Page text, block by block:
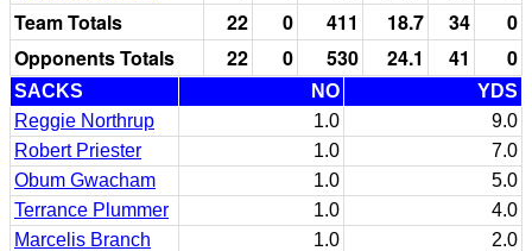
Team Totals 22 0 411 18.7 34
0
Opponents Totals
22 0 530 24.1 41 0
SACKS NO
YDS
Reggie Northrup
1.0
9.0
Robert Priester
1.0
7.0
Obum Gwacham
1.0
5.0
Terrance Plummer
1.0
4.0
Marcelis Branch
1.0 2.0